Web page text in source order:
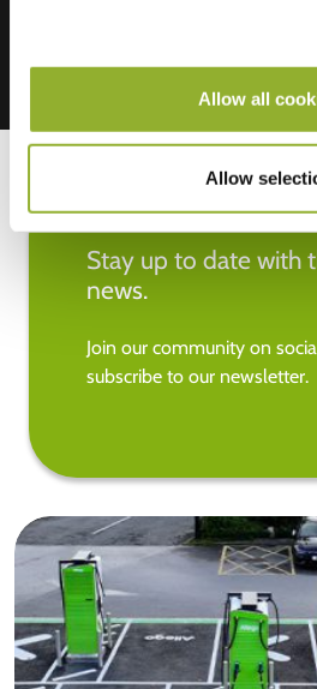
Allow all
Allow
Stay up to date with
news.
Join our community on
subscribe to our newsletter.